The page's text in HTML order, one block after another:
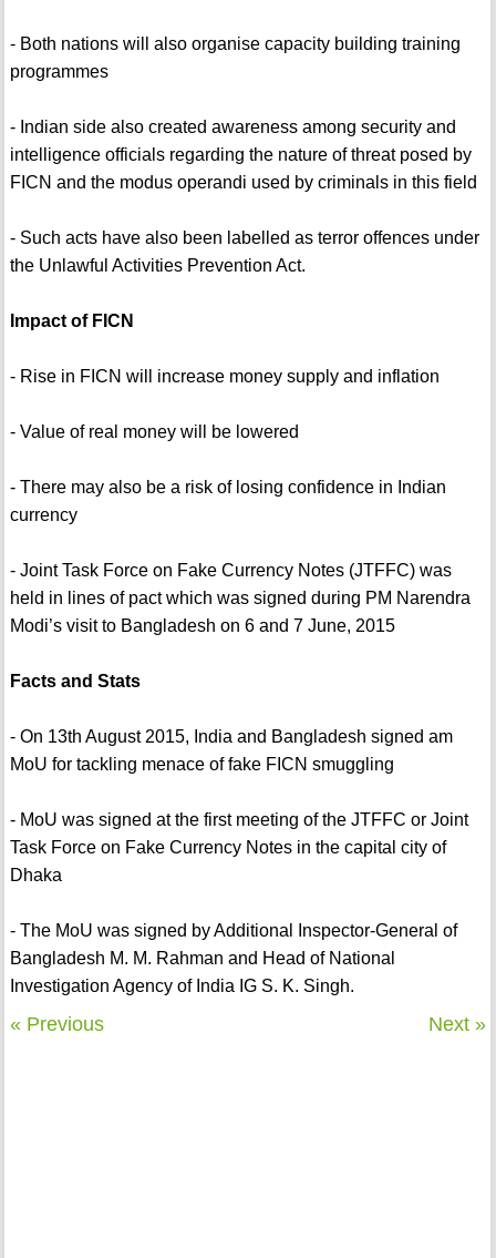
- Both nations will also organise capacity building training
programmes
- Indian side also created awareness among security and
intelligence officials regarding the nature of threat posed by
FICN and the modus operandi used by criminals in this field
- Such acts have also been labelled as terror offences under
the Unlawful Activities Prevention Act.
Impact of FICN
- Rise in FICN will increase money supply and inflation
- Value of real money will be lowered
- There may also be a risk of losing confidence in Indian
currency
- Joint Task Force on Fake Currency Notes (JTFFC) was
held in lines of pact which was signed during PM Narendra
Modi’s visit to Bangladesh on 6 and 7 June, 2015
Facts and Stats
- On 13th August 2015, India and Bangladesh signed am
MoU for tackling menace of fake FICN smuggling
- MoU was signed at the first meeting of the JTFFC or Joint
Task Force on Fake Currency Notes in the capital city of
Dhaka
- The MoU was signed by Additional Inspector-General of
Bangladesh M. M. Rahman and Head of National
Investigation Agency of India IG S. K. Singh.
« Previous Next »